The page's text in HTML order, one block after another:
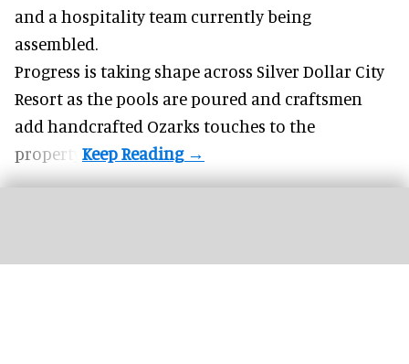
and a hospitality team currently being
assembled.
Progress is taking shape across Silver Dollar City
Resort as the pools are poured and craftsmen
add handcrafted Ozarks touches to the
property.